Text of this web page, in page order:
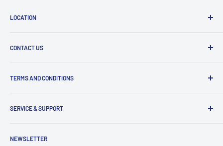
LOCATION
9am to 5pm
CONTACT US
Specify a Project
Parts Search Assistance
TERMS AND CONDITIONS
Refund Policy
Shipping Policy
SERVICE & SUPPORT
Warranty Registration
NEWSLETTER